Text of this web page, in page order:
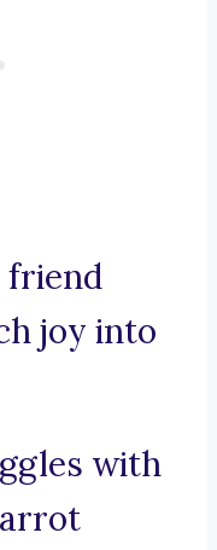
friend
joy into
with